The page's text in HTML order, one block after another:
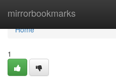
mirrorbookmarks
Home
Home
1